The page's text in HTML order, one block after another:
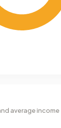
average income